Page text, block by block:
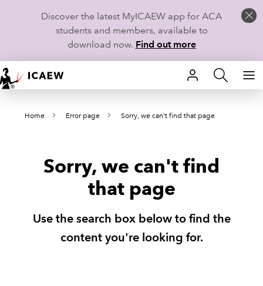
Discover the latest MyICAEW app for ACA
students and members, available to
download now. Find out more
HOME
MEMBERSHIP
TECHNICAL GUIDANCE AND NEWS
Home Error page Sorry, we can't find that page
Sorry, we can't find
that page
Use the search box below to find the
content you're looking for.